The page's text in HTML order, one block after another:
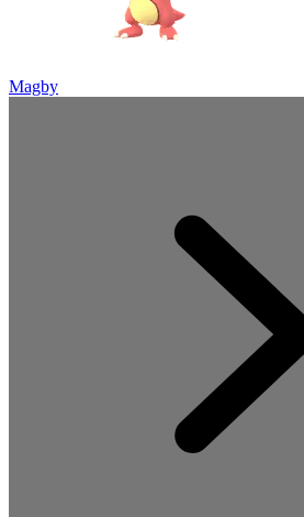
Magby